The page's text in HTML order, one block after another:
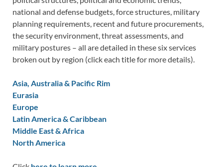
national and defense budgets, force structures, military
planning requirements, recent and future procurements,
the security environment, threat assessments, and
military postures – all are detailed in these six services
broken out by region (click each title for more details).
Asia, Australia & Pacific Rim
Eurasia
Europe
Latin America & Caribbean
Middle East & Africa
North America